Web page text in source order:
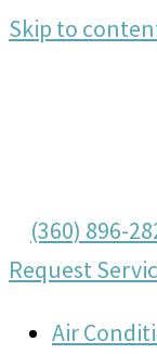
Skip to
(360) 896-
Request
Air